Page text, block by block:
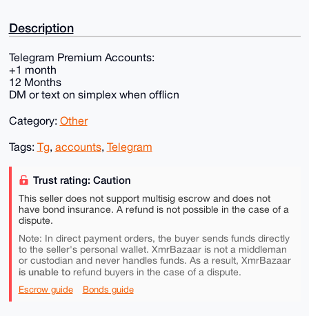
Description
Telegram Premium Accounts:
+1 month
12 Months
DM or text on simplex when offlicn
Category: Other
Tags: Tg, accounts, Telegram
Trust rating: Caution
This seller does not support multisig escrow and does not
have bond insurance. A refund is not possible in the case of a
dispute.
Note: In direct payment orders, the buyer sends funds directly
to the seller's personal wallet. XmrBazaar is not a middleman
or custodian and never handles funds. As a result, XmrBazaar
is unable torefund buyers in the case of a dispute.
Escrow guide Bonds guide